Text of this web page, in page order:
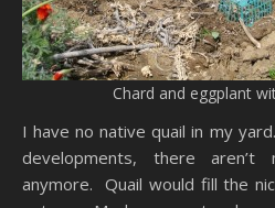
Chard and eggplant
I have no native quail in my
developments, there
anymore. Quail would fill the